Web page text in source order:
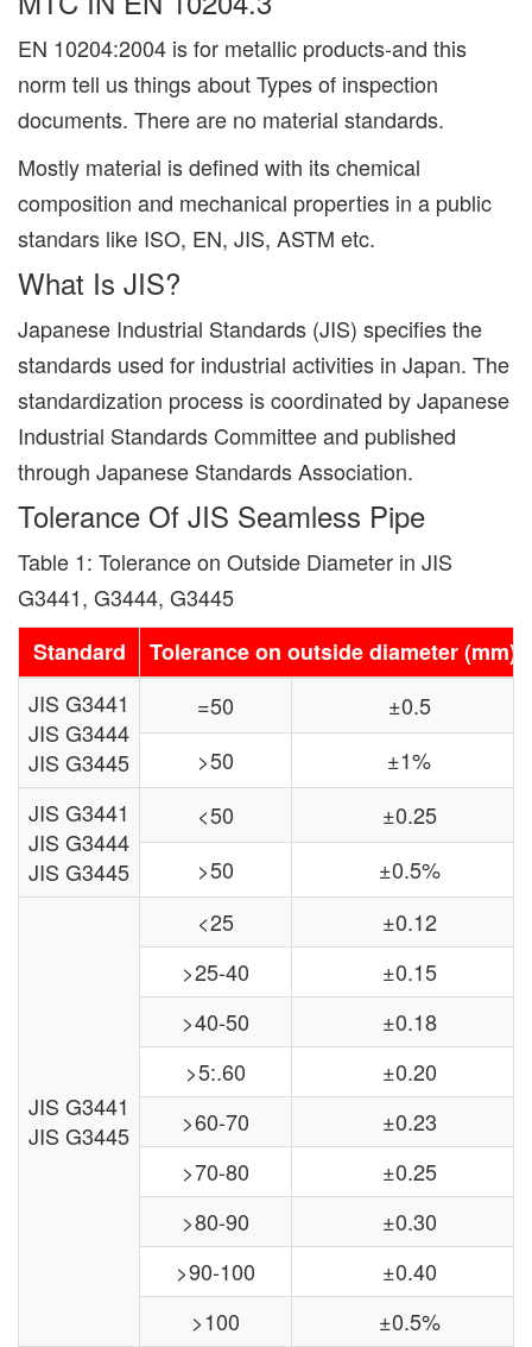
EN 10204:2004 is for metallic products-and this
norm tell us things about Types of inspection
documents. There are no material standards.
Mostly material is defined with its chemical
composition and mechanical properties in a public
standars like ISO, EN, JIS, ASTM etc.
What Is JIS?
Japanese Industrial Standards (JIS) specifies the
standards used for industrial activities in Japan. The
standardization process is coordinated by Japanese
Industrial Standards Committee and published
through Japanese Standards Association.
Tolerance Of JIS Seamless Pipe
Table 1: Tolerance on Outside Diameter in JIS
G3441, G3444, G3445
Standard
Tolerance on outside diameter (mm)
JIS G3441
JIS G3444
JIS G3445
=50
±0.5
>50
±1%
JIS G3441
JIS G3444
JIS G3445
<50
±0.25
>50
±0.5%
JIS G3441
JIS G3445
<25
±0.12
>25-40
±0.15
>40-50
±0.18
>5:.60
±0.20
>60-70
±0.23
>70-80
±0.25
>80-90
±0.30
>90-100
±0.40
>100
±0.5%